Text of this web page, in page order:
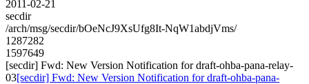
2011-02-21
secdir
/arch/msg/secdir/bOeNcJ9XsUfg8It-NqW1abdjVms/
1287282
1597649
[secdir] Fwd: New Version Notification for draft-ohba-pana-relay-
03[secdir] Fwd: New Version Notification for draft-ohba-pana-